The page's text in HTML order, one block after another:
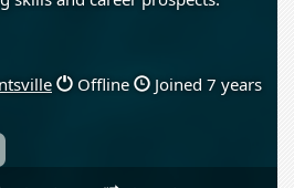
Offline
Joined 7 years